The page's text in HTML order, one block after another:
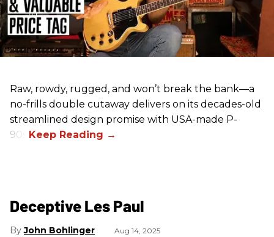
Raw, rowdy, rugged, and won’t break the bank—a
no-frills double cutaway delivers on its decades-old
streamlined design promise with USA-made P-
90s.
Deceptive Les Paul
John Bohlinger Aug 14, 2025